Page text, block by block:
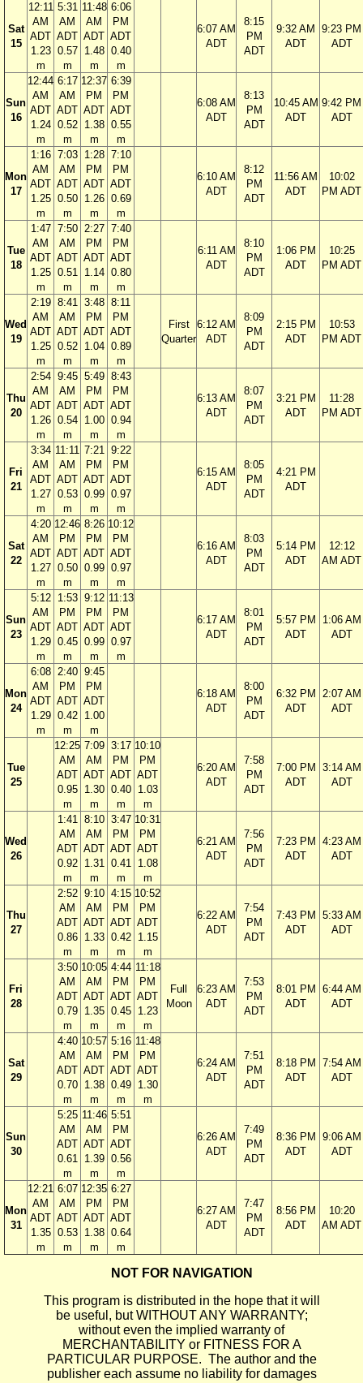
Sat
15
12:11
AM
ADT
1.23
m
5:31
AM
ADT
0.57
m
11:48
AM
ADT
1.48
m
6:06
PM
ADT
0.40
m
6:07 AM
ADT
8:15
PM
ADT
9:32 AM
ADT
9:23 PM
ADT
Sun
16
12:44
AM
ADT
1.24
m
6:17
AM
ADT
0.52
m
12:37
PM
ADT
1.38
m
6:39
PM
ADT
0.55
m
6:08 AM
ADT
8:13
PM
ADT
10:45 AM
ADT
9:42 PM
ADT
Mon
17
1:16
AM
ADT
1.25
m
7:03
AM
ADT
0.50
m
1:28
PM
ADT
1.26
m
7:10
PM
ADT
0.69
m
6:10 AM
ADT
8:12
PM
ADT
11:56 AM
ADT
10:02
PM ADT
Tue
18
1:47
AM
ADT
1.25
m
7:50
AM
ADT
0.51
m
2:27
PM
ADT
1.14
m
7:40
PM
ADT
0.80
m
6:11 AM
ADT
8:10
PM
ADT
1:06 PM
ADT
10:25
PM ADT
Wed
19
2:19
AM
ADT
1.25
m
8:41
AM
ADT
0.52
m
3:48
PM
ADT
1.04
m
8:11
PM
ADT
0.89
m
First
Quarter
6:12 AM
ADT
8:09
PM
ADT
2:15 PM
ADT
10:53
PM ADT
Thu
20
2:54
AM
ADT
1.26
m
9:45
AM
ADT
0.54
m
5:49
PM
ADT
1.00
m
8:43
PM
ADT
0.94
m
6:13 AM
ADT
8:07
PM
ADT
3:21 PM
ADT
11:28
PM ADT
Fri
21
3:34
AM
ADT
1.27
m
11:11
AM
ADT
0.53
m
7:21
PM
ADT
0.99
m
9:22
PM
ADT
0.97
m
6:15 AM
ADT
8:05
PM
ADT
4:21 PM
ADT
Sat
22
4:20
AM
ADT
1.27
m
12:46
PM
ADT
0.50
m
8:26
PM
ADT
0.99
m
10:12
PM
ADT
0.97
m
6:16 AM
ADT
8:03
PM
ADT
5:14 PM
ADT
12:12
AM ADT
Sun
23
5:12
AM
ADT
1.29
m
1:53
PM
ADT
0.45
m
9:12
PM
ADT
0.99
m
11:13
PM
ADT
0.97
m
6:17 AM
ADT
8:01
PM
ADT
5:57 PM
ADT
1:06 AM
ADT
Mon
24
6:08
AM
ADT
1.29
m
2:40
PM
ADT
0.42
m
9:45
PM
ADT
1.00
m
6:18 AM
ADT
8:00
PM
ADT
6:32 PM
ADT
2:07 AM
ADT
Tue
25
12:25
AM
ADT
0.95
m
7:09
AM
ADT
1.30
m
3:17
PM
ADT
0.40
m
10:10
PM
ADT
1.03
m
6:20 AM
ADT
7:58
PM
ADT
7:00 PM
ADT
3:14 AM
ADT
Wed
26
1:41
AM
ADT
0.92
m
8:10
AM
ADT
1.31
m
3:47
PM
ADT
0.41
m
10:31
PM
ADT
1.08
m
6:21 AM
ADT
7:56
PM
ADT
7:23 PM
ADT
4:23 AM
ADT
Thu
27
2:52
AM
ADT
0.86
m
9:10
AM
ADT
1.33
m
4:15
PM
ADT
0.42
m
10:52
PM
ADT
1.15
m
6:22 AM
ADT
7:54
PM
ADT
7:43 PM
ADT
5:33 AM
ADT
Fri
28
3:50
AM
ADT
0.79
m
10:05
AM
ADT
1.35
m
4:44
PM
ADT
0.45
m
11:18
PM
ADT
1.23
m
Full
Moon
6:23 AM
ADT
7:53
PM
ADT
8:01 PM
ADT
6:44 AM
ADT
Sat
29
4:40
AM
ADT
0.70
m
10:57
AM
ADT
1.38
m
5:16
PM
ADT
0.49
m
11:48
PM
ADT
1.30
m
6:24 AM
ADT
7:51
PM
ADT
8:18 PM
ADT
7:54 AM
ADT
Sun
30
5:25
AM
ADT
0.61
m
11:46
AM
ADT
1.39
m
5:51
PM
ADT
0.56
m
6:26 AM
ADT
7:49
PM
ADT
8:36 PM
ADT
9:06 AM
ADT
Mon
31
12:21
AM
ADT
1.35
m
6:07
AM
ADT
0.53
m
12:35
PM
ADT
1.38
m
6:27
PM
ADT
0.64
m
6:27 AM
ADT
7:47
PM
ADT
8:56 PM
ADT
10:20
AM ADT
NOT FOR NAVIGATION
This program is distributed in the hope that it will
be useful, but WITHOUT ANY WARRANTY;
without even the implied warranty of
MERCHANTABILITY or FITNESS FOR A
PARTICULAR PURPOSE. The author and the
publisher each assume no liability for damages